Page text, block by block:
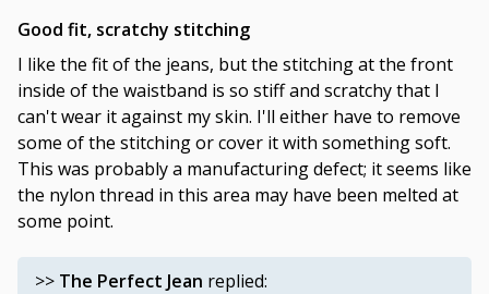
Good fit, scratchy stitching
I like the fit of the jeans, but the stitching at the front
inside of the waistband is so stiff and scratchy that I
can't wear it against my skin. I'll either have to remove
some of the stitching or cover it with something soft.
This was probably a manufacturing defect; it seems like
the nylon thread in this area may have been melted at
some point.
>> The Perfect Jean replied: